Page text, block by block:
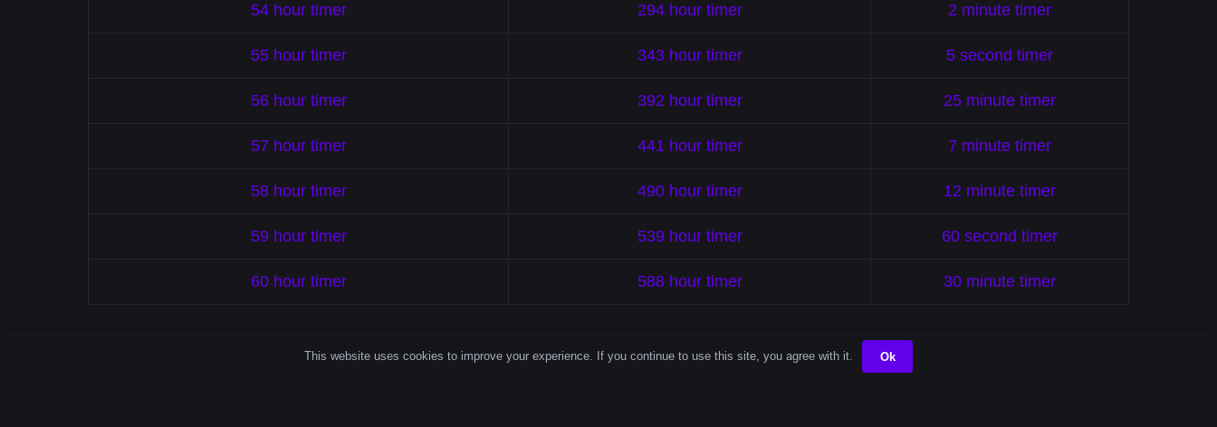
54 hour timer 294 hour timer 2 minute timer
55 hour timer 343 hour timer 5 second timer
56 hour timer 392 hour timer 25 minute timer
57 hour timer 441 hour timer 7 minute timer
58 hour timer 490 hour timer 12 minute timer
59 hour timer 539 hour timer 60 second timer
60 hour timer 588 hour timer 30 minute timer
How A Simple Timer Brings Order To
This website uses cookies to improve your experience. If you continue to use this site, you agree with it. Ok